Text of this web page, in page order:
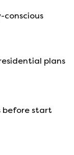
conscious
plans
before start